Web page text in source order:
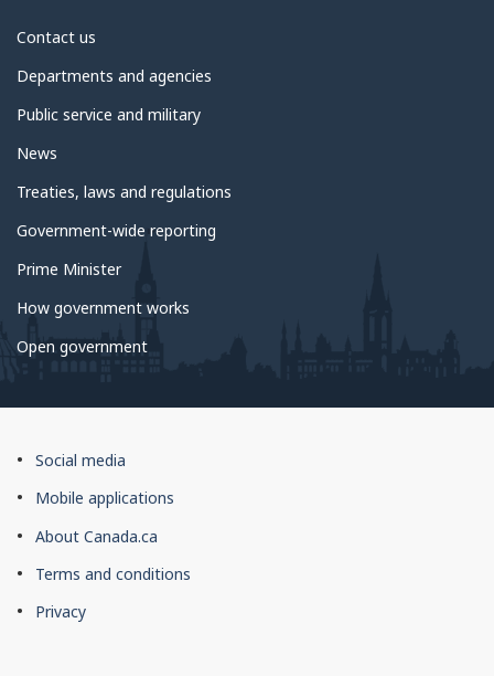
About
government
Contact us
Departments and agencies
Public service and military
News
Treaties, laws and regulations
Government-wide reporting
Prime Minister
How government works
Open government
About
this
Social media
Mobile applications
About Canada.ca
Terms and conditions
Privacy